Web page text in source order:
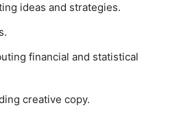
ideas and strategies.
financial and statistical
creative copy.